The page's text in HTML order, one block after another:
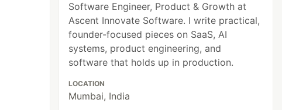
Software Engineer, Product & Growth at
Ascent Innovate Software. I write practical,
founder-focused pieces on SaaS, AI
systems, product engineering, and
software that holds up in production.
LOCATION
Mumbai, India